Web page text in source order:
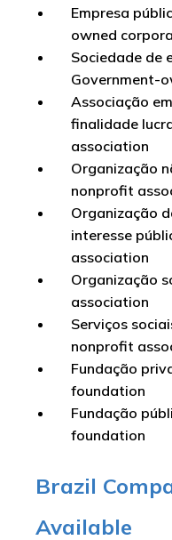
Empresa
owned
Sociedade de
Government-
Associação
finalidade
association
Organização
nonprofit
Organização
interesse
association
Organização
association
Serviços
nonprofit
Fundação
foundation
Fundação
foundation
Brazil
Available